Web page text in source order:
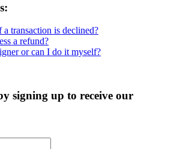
a transaction is declined?
a refund?
or can I do it myself?
signing up to receive our